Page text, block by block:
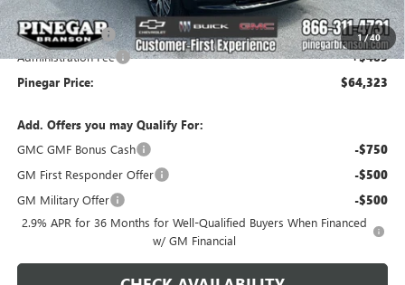
1/40
MSRP: $68,834
Pinegar Savings -$5,000
Administration Fee +$489
Pinegar Price: $64,323
Add. Offers you may Qualify For:
GMC GMF Bonus Cash
-$750
GM First Responder Offer -$500
GM Military Offer -$500
2.9% APR for 36 Months for Well-Qualified Buyers When Financed
w/ GM Financial